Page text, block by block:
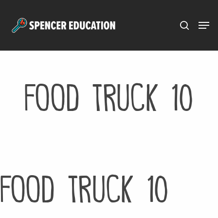
Food Truck 10
Food Truck 10